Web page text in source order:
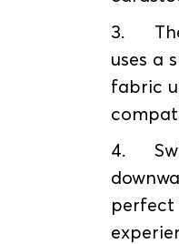
3.
uses a
fabric
4.
perfect